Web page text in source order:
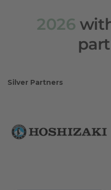
2026
Silver Partners